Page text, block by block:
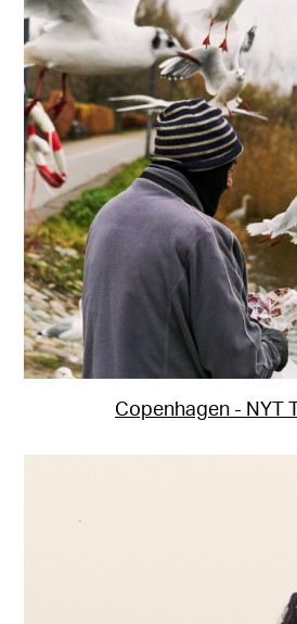
Copenhagen - NYT